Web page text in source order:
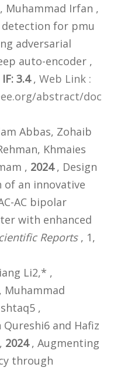
Muhammad Irfan ,
for pmu
adversarial
auto-encoder ,
IF: 3.4, Web Link :
abstract/doc
Abbas, Zohaib
Khmaies
, 2024, Design
an innovative
AC bipolar
with enhanced
Reports, 1,
Li2,* ,
Muhammad
,
and Hafiz
2024, Augmenting
through